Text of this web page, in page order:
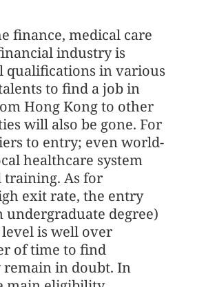
finance, medical care
industry is
in various
to find a job in
Hong Kong to other
will also be gone. For
to entry; even world-
healthcare system
As for
exit rate, the entry
degree)
is well over
of time to find
remain in doubt. In